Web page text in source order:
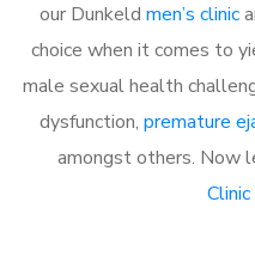
our Dunkeld men’s clinic
choice when it comes to
male sexual health
dysfunction, premature
amongst others. Now
Clinic